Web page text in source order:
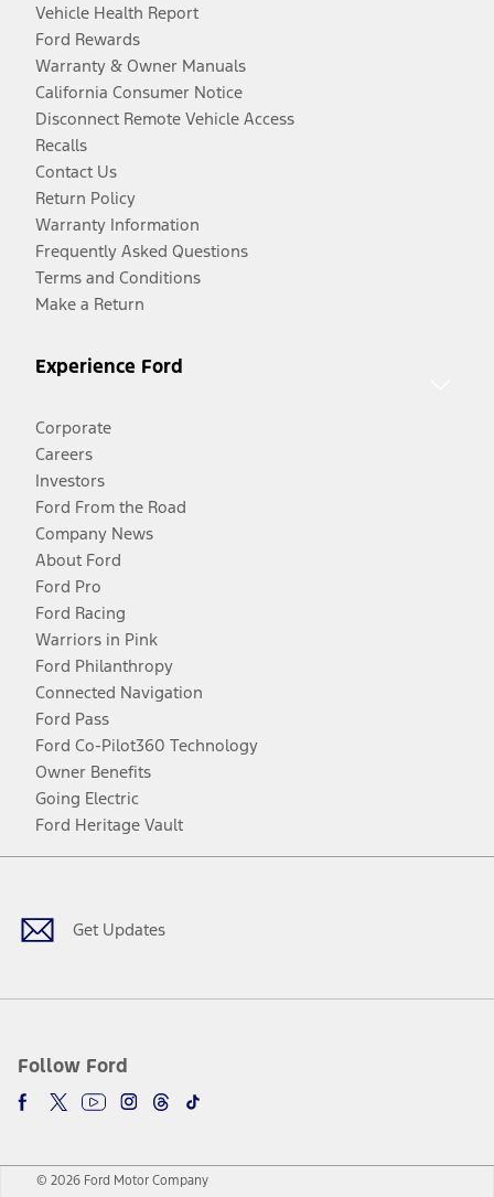
Vehicle Health Report
Ford Rewards
Warranty & Owner Manuals
California Consumer Notice
Disconnect Remote Vehicle Access
Recalls
Contact Us
Return Policy
Warranty Information
Frequently Asked Questions
Terms and Conditions
Make a Return
Experience Ford
Corporate
Careers
Investors
Ford From the Road
Company News
About Ford
Ford Pro
Ford Racing
Warriors in Pink
Ford Philanthropy
Connected Navigation
Ford Pass
Ford Co-Pilot360 Technology
Owner Benefits
Going Electric
Ford Heritage Vault
Get Updates
Follow Ford
Facebook
TwitterYoutubeInstagram
Threads
TikTok
© 2026 Ford Motor Company